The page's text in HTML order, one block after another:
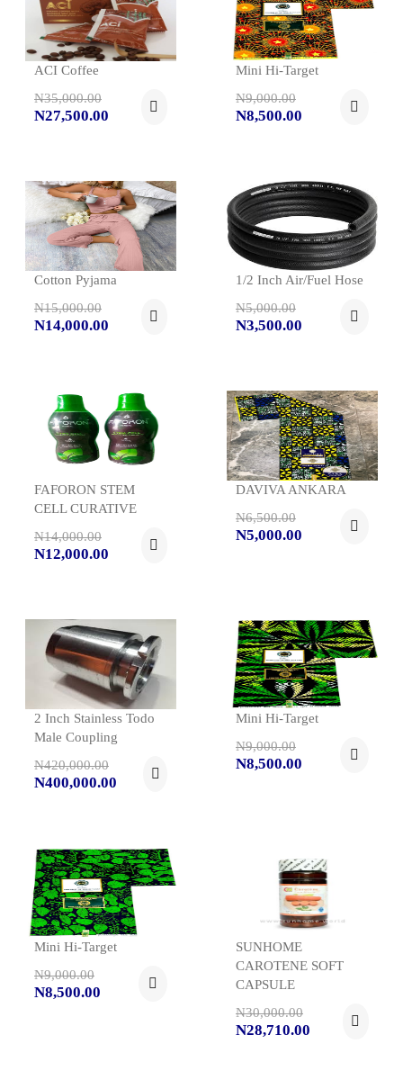
ACI Coffee
N35,000.00
N27,500.00
Mini Hi-Target
N9,000.00
N8,500.00
Cotton Pyjama
N15,000.00
N14,000.00
1/2 Inch Air/fuel Hose
N5,000.00
N3,500.00
FAFORON STEM
CELL CURATIVE
N14,000.00
N12,000.00
DAVIVA ANKARA
N6,500.00
N5,000.00
2 Inch Stainless Todo
Male Coupling
N420,000.00
N400,000.00
Mini Hi-Target
N9,000.00
N8,500.00
Mini Hi-Target
N9,000.00
N8,500.00
SUNHOME
CAROTENE SOFT
CAPSULE
N30,000.00
N28,710.00